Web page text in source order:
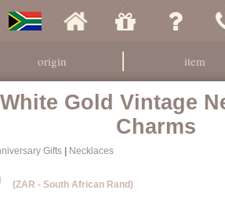
origin item
Gold Vintage
Charms
Gifts| Necklaces
(ZAR - South African Rand)